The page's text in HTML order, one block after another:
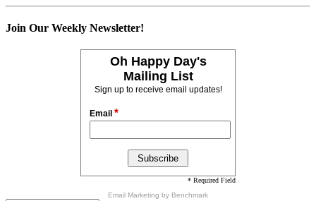
Join Our Weekly Newsletter!
Oh Happy Day's
Mailing List
Sign up to receive email updates!
Email *
* Required Field
Email Marketing by Benchmark